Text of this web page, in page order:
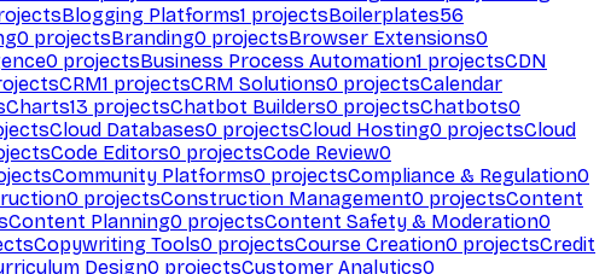
Blogging Platforms1 projectsBoilerplates56
0 projectsBranding0 projectsBrowser Extensions0
0 projectsBusiness Process Automation1 projectsCDN
CRM1 projectsCRM Solutions0 projectsCalendar
Charts13 projectsChatbot Builders0 projectsChatbots0
Cloud Databases0 projectsCloud Hosting0 projectsCloud
Code Editors0 projectsCode Review0
Community Platforms0 projectsCompliance & Regulation0
0 projectsConstruction Management0 projectsContent
Content Planning0 projectsContent Safety & Moderation0
Copywriting Tools0 projectsCourse Creation0 projectsCredit
Design0 projectsCustomer Analytics0